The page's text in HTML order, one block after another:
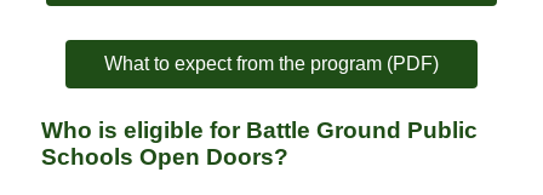
What to expect from the program (PDF)
Who is eligible for Battle Ground Public
Schools Open Doors?